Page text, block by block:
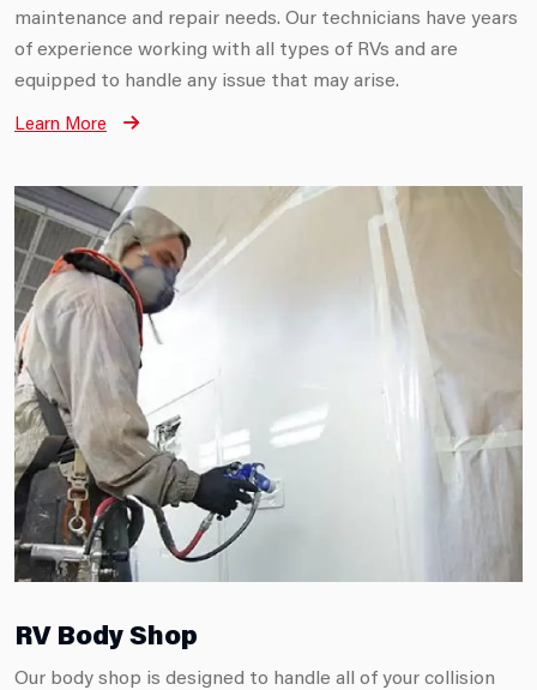
maintenance and repair needs. Our technicians have years
of experience working with all types of RVs and are
equipped to handle any issue that may arise.
Learn More
RV Body Shop
Our body shop is designed to handle all of your collision